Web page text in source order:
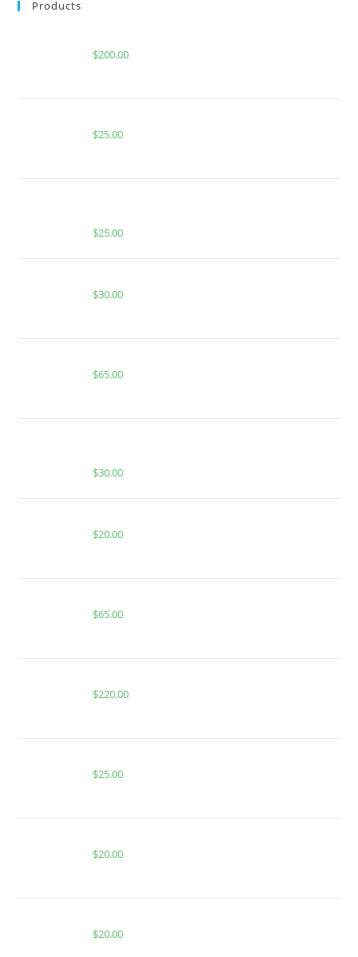
Products
$200.00
$25.00
$25.00
$30.00
$65.00
$30.00
$20.00
$65.00
$220.00
$25.00
$20.00
$20.00